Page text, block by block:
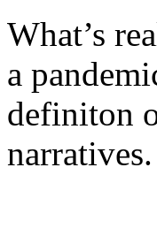
What’s
a
definiton
narratives.